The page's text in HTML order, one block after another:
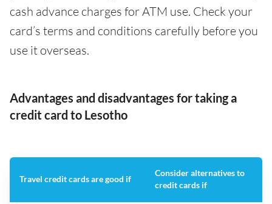
cash advance charges for ATM use. Check your
card’s terms and conditions carefully before you
use it overseas.
Advantages and disadvantages for taking a
credit card to Lesotho
Travel credit cards are good if
Consider alternatives to
credit cards if